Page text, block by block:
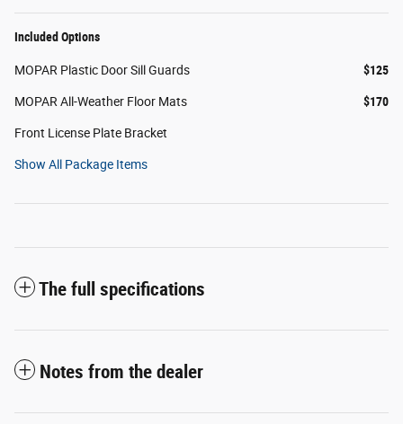
Included Options
MOPAR Plastic Door Sill Guards $125
MOPAR All-Weather Floor Mats $170
Front License Plate Bracket
Show All Package Items
The full specifications
Notes from the dealer